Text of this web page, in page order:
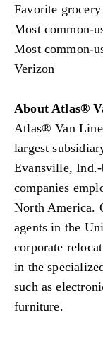
Favorite
Most common-
Most common-
Verizon
About Atlas®
Atlas® Van
largest
Evansville,
companies
North America.
agents in the
corporate
in the
such as
furniture.